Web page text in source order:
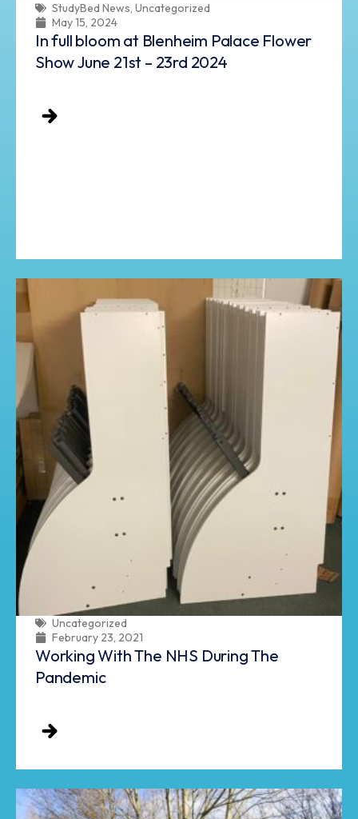
StudyBed News, Uncategorized
May 15, 2024
In full bloom at Blenheim Palace Flower
Show June 21st – 23rd 2024
Uncategorized
February 23, 2021
Working With The NHS During The
Pandemic